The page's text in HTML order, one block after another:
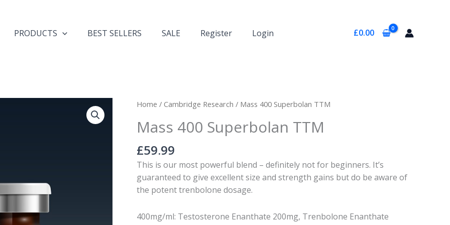
PRODUCTS BEST SELLERS SALE Register Login £0.00
Home / Cambridge Research / Mass 400 Superbolan TTM
Mass 400 Superbolan TTM
£59.99
This is our most powerful blend – definitely not for beginners. It’s
guaranteed to give excellent size and strength gains but do be aware of
the potent trenbolone dosage.
400mg/ml: Testosterone Enanthate 200mg, Trenbolone Enanthate
Mass
Superbolan
quantity